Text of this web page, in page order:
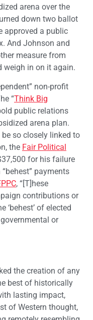
arena over the
down two ballot
approved a public
And Johnson and
measure from
weigh in on it again.
non-profit
“Think Big
public relations
arena plan.
so closely linked to
the Fair Political
for his failure
payments
, “[T]hese
contributions or
‘behest’ of elected
or
the creation of any
best of historically
lasting impact,
of Western thought,